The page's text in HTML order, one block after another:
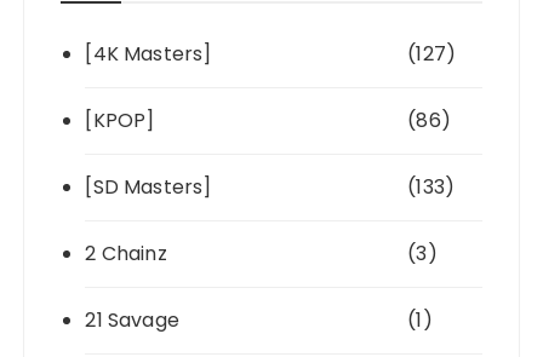
[4K Masters] (127)
[KPOP] (86)
[SD Masters] (133)
2 Chainz (3)
21 Savage (1)